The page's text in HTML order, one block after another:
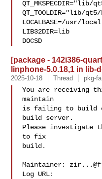
QT_MKSPECDIR="lib/
QT_TOOLDIR="lib/qt5/
LOCALBASE=/usr/
LIB32DIR=lib
DOCSD
[package - 142i386-
linphone-5.0.18,1 in lib-
2025-10-18 Thread pkg-
You are receiving
maintain
is failing to build on
build server.
Please investigate
to fix
build.
Maintainer:
Log URL: